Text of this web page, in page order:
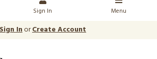
Sign In Menu
Sign InorCreate Account